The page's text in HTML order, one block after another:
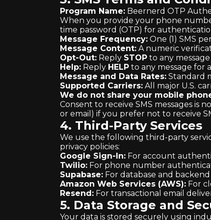
Program Name: Beernerd OTP
When you provide your phone
time password (OTP) for
Message Frequency: One (1) SMS
Message Content: A numeric
Opt-Out: Reply STOP to any
Help: Reply HELP to any message for
Message and Data Rates: Standard
Supported Carriers: All major U.S.
We do not share your mobile
Consent to receive SMS messages is
or email) if you prefer not to receive
4. Third-Party Services
We use the following third-party
privacy policies:
Google Sign-In: For account
Twilio: For phone number
Supabase: For database and backend
Amazon Web Services (AWS): For
Resend: For transactional email
5. Data Storage and
Your data is stored securely using